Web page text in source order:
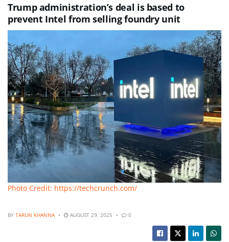
Trump administration’s deal is based to
prevent Intel from selling foundry unit
Photo Credit: https://techcrunch.com/
BY TARUN KHANNA AUGUST 29, 2025 0